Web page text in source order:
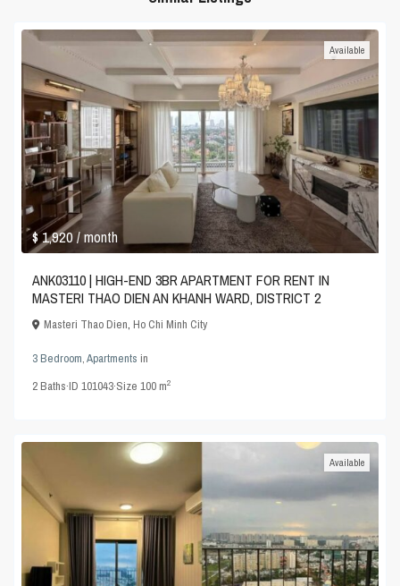
$ 1,920/ month
Available
ANK03110 | HIGH-END 3BR APARTMENT FOR RENT IN
MASTERI THAO DIEN AN KHANH WARD, DISTRICT 2
Masteri Thao Dien,Ho Chi Minh City
3 Bedroom,Apartments in
2Baths·ID101043·Size100 m2
Available